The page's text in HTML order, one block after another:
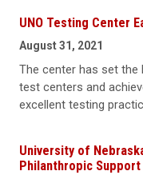
UNO Testing Center
August 31, 2021
The center has set
test centers and
excellent testing
University of
Philanthropic Support